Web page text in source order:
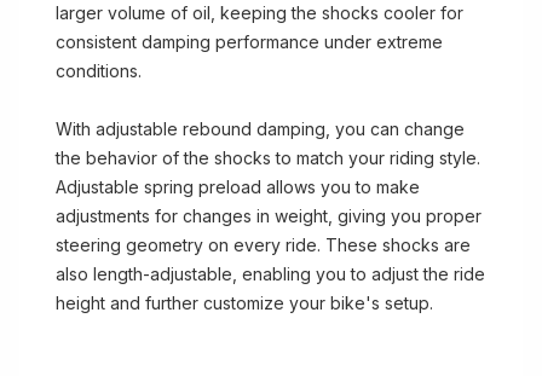
larger volume of oil, keeping the shocks cooler for
consistent damping performance under extreme
conditions.
With adjustable rebound damping, you can change
the behavior of the shocks to match your riding style.
Adjustable spring preload allows you to make
adjustments for changes in weight, giving you proper
steering geometry on every ride. These shocks are
also length-adjustable, enabling you to adjust the ride
height and further customize your bike's setup.